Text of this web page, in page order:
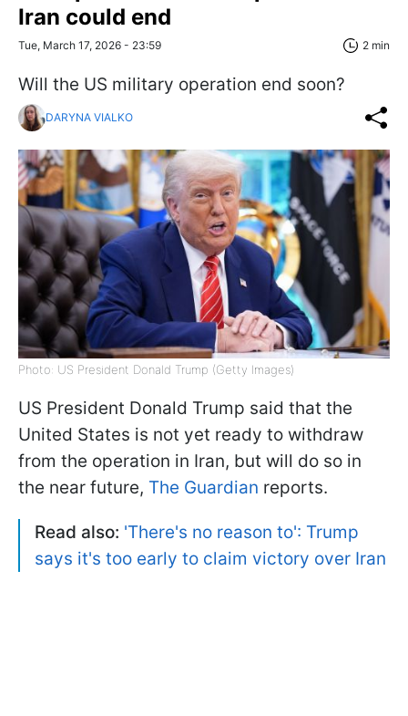
Iran could end
Tue, March 17, 2026 - 23:59 2 min
Will the US military operation end soon?
DARYNA VIALKO
Photo: US President Donald Trump (Getty Images)
US President Donald Trump said that the
United States is not yet ready to withdraw
from the operation in Iran, but will do so in
the near future, The Guardian reports.
Read also: 'There's no reason to': Trump
says it's too early to claim victory over Iran